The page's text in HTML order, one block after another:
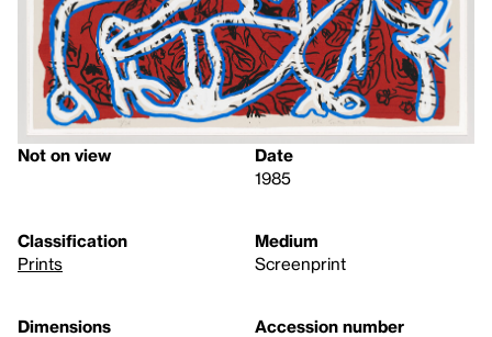
Not on view
Date
1985
Classification
Prints
Medium
Screenprint
Dimensions
Accession number